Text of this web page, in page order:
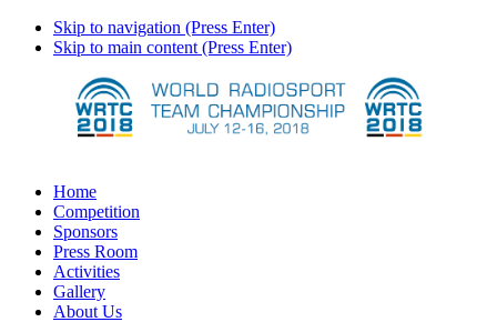
Skip to navigation (Press Enter)
Skip to main content (Press Enter)
Home
Competition
Sponsors
Press Room
Activities
Gallery
About Us